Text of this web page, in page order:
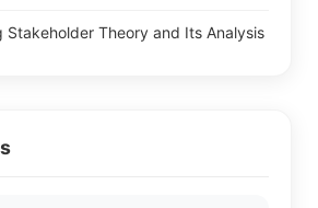
Stakeholder Theory and Its Analysis